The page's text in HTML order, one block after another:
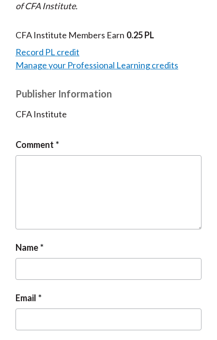
of CFA Institute.
CFA Institute Members Earn 0.25 PL
Record PL credit
Manage your Professional Learning credits
Publisher Information
CFA Institute
Comment
Name
Email